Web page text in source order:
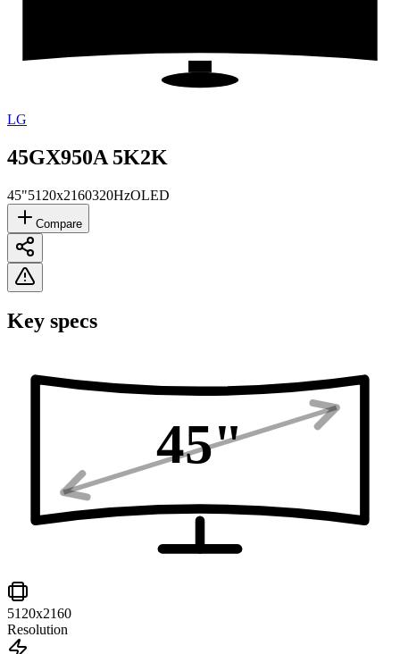
LG
45GX950A 5K2K
45"5120x2160320HzOLED
Compare
Key specs
45"
5120x2160
Resolution